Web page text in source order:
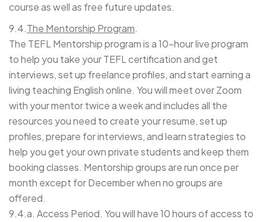
course as well as free future updates.
9.4.The Mentorship Program.
The TEFL Mentorship program is a 10-hour live program
to help you take your TEFL certification and get
interviews, set up freelance profiles, and start earning a
living teaching English online. You will meet over Zoom
with your mentor twice a week and includes all the
resources you need to create your resume, set up
profiles, prepare for interviews, and learn strategies to
help you get your own private students and keep them
booking classes. Mentorship groups are run once per
month except for December when no groups are
offered.
9.4.a. Access Period. You will have 10 hours of access to